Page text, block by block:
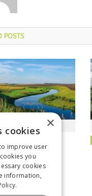
POSTS
×
cookies
improve user
you
cookies
information,